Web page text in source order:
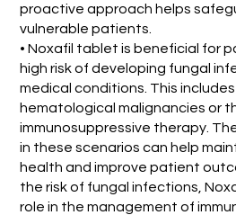
proactive approach helps
vulnerable patients.
• Noxafil tablet is beneficial for
high risk of developing fungal
medical conditions. This
hematological malignancies or
immunosuppressive therapy.
in these scenarios can help
health and improve patient
the risk of fungal infections,
role in the management of